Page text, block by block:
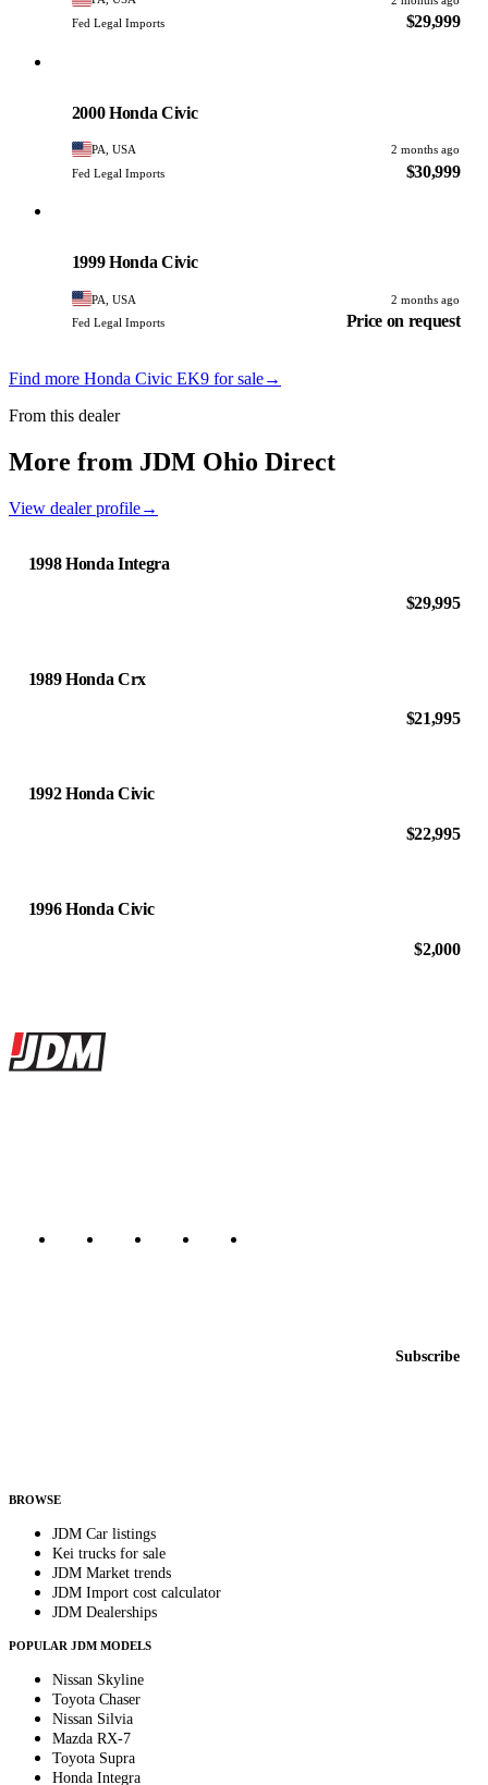
Fed Legal Imports
$29,999
2000 Honda Civic
PA, USA
2 months ago
Fed Legal Imports
$30,999
1999 Honda Civic
PA, USA
2 months ago
Fed Legal Imports
Price on request
Find more Honda Civic EK9 for sale→
From this dealer
More from JDM Ohio Direct
View dealer profile→
1998 Honda Integra
$29,995
1989 Honda Crx
$21,995
1992 Honda Civic
$22,995
1996 Honda Civic
$2,000
Site footer
JDMBUYSELL
Subscribe
BROWSE
JDM Car listings
Kei trucks for sale
JDM Market trends
JDM Import cost calculator
JDM Dealerships
POPULAR JDM MODELS
Nissan Skyline
Toyota Chaser
Nissan Silvia
Mazda RX-7
Toyota Supra
Honda Integra